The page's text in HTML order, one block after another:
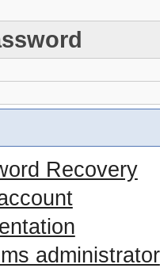
Recovery
administrator